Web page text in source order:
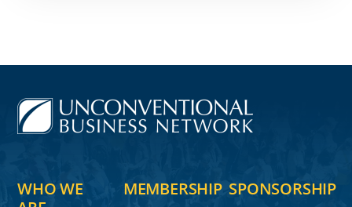
WHO WE
MEMBERSHIP SPONSORSHIP